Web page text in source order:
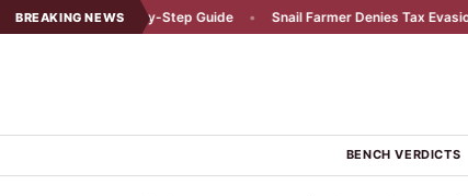
BREAKING NEWS
A Step-by-Step Guide • Snail Farmer Denies Tax Evasion Claims
BENCH VERDICTS